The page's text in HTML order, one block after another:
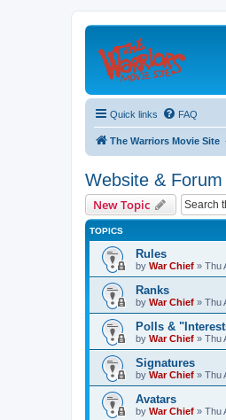
Quick links FAQ
The Warriors Movie Site
Website &
New Topic
TOPICS
Rules
by War Chief » Thu
Ranks
by War Chief » Thu
Polls &
by War Chief » Thu
Signatures
by War Chief » Thu
Avatars
by War Chief » Thu